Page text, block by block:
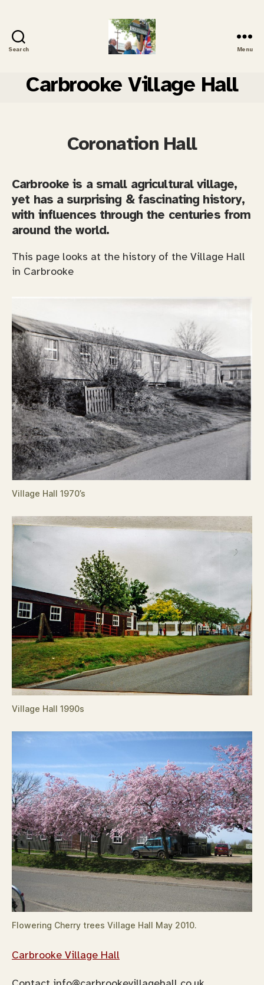
Search
History
Menu
Carbrooke Village Hall
Coronation Hall
Carbrooke is a small agricultural village,
yet has a surprising & fascinating history,
with influences through the centuries from
around the world.
This page looks at the history of the Village Hall
in Carbrooke
Village Hall 1970’s
Village Hall 1990s
Flowering Cherry trees Village Hall May 2010.
Carbrooke Village Hall